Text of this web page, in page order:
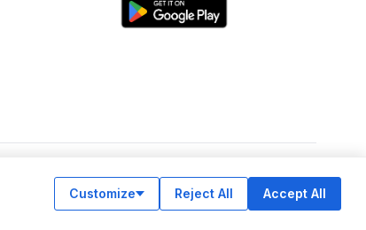
© Legiit All Rights Reserved 2026
Customize Reject All Accept All